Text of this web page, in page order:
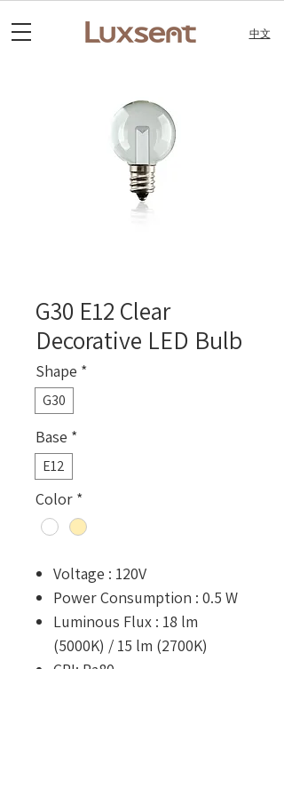
中文
G30 E12 Clear
Decorative LED Bulb
Shape *
G30
Base *
E12
Color *
Voltage : 120V
Power Consumption : 0.5 W
Luminous Flux : 18 lm
(5000K) / 15 lm (2700K)
CRI: Ra80